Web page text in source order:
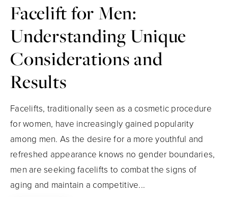
Facelift for Men:
Understanding Unique
Considerations and
Results
Facelifts, traditionally seen as a cosmetic procedure
for women, have increasingly gained popularity
among men. As the desire for a more youthful and
refreshed appearance knows no gender boundaries,
men are seeking facelifts to combat the signs of
aging and maintain a competitive...